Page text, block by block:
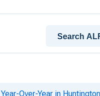
Over-Year in